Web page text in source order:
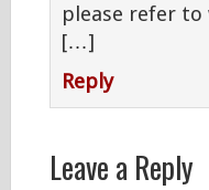
please refer to
[…]
Reply
Leave a Reply